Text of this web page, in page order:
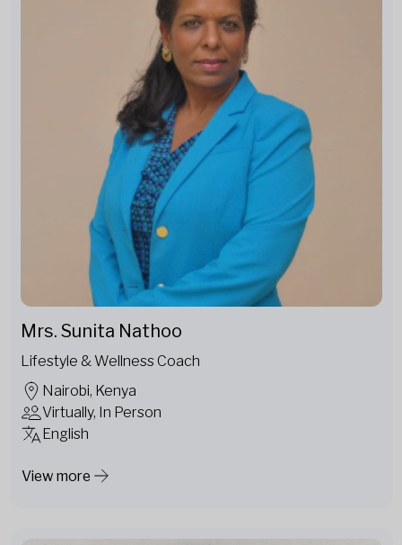
Mrs. Sunita Nathoo
Lifestyle & Wellness Coach
Nairobi, Kenya
Virtually, In Person
English
View more